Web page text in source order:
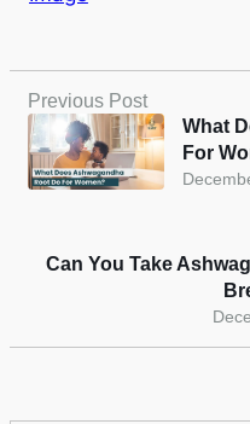
Previous Post
What
For
Can You Take